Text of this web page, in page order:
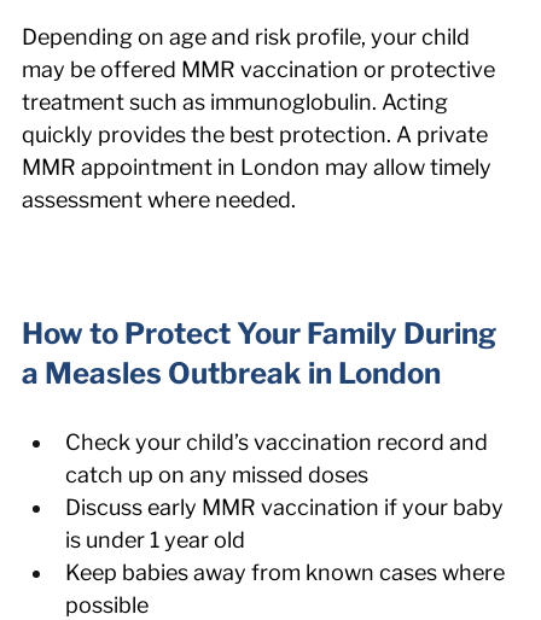
Depending on age and risk profile, your child
may be offered MMR vaccination or protective
treatment such as immunoglobulin. Acting
quickly provides the best protection. A private
MMR appointment in London may allow timely
assessment where needed.
How to Protect Your Family During
a Measles Outbreak in London
Check your child’s vaccination record and
catch up on any missed doses
Discuss early MMR vaccination if your baby
is under 1 year old
Keep babies away from known cases where
possible